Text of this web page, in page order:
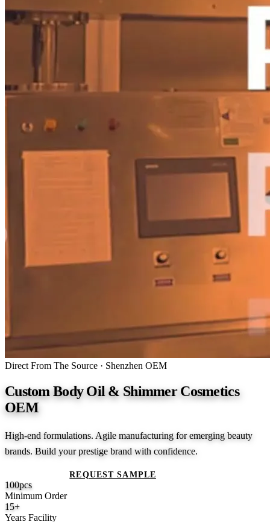
Direct From The Source · Shenzhen OEM
Custom Body Oil & Shimmer Cosmetics
OEM
High-end formulations. Agile manufacturing for emerging beauty
brands. Build your prestige brand with confidence.
GET A QUOTEREQUEST SAMPLE
100pcs
Minimum Order
15+
Years Facility